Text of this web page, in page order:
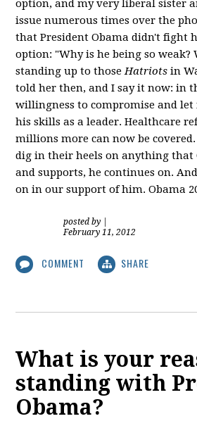
option, and my very liberal sister
issue numerous times over the
that President Obama didn't fight
option: "Why is he being so weak?
standing up to thoseHatriots in
told her then, and I say it now: in
willingness to compromise and
his skills as a leader. Healthcare
millions more can now be
dig in their heels on anything that
and supports, he continues on.
on in our support of him. Obama
posted by
February 11, 2012
COMMENT SHARE
What is your
standing with
Obama?